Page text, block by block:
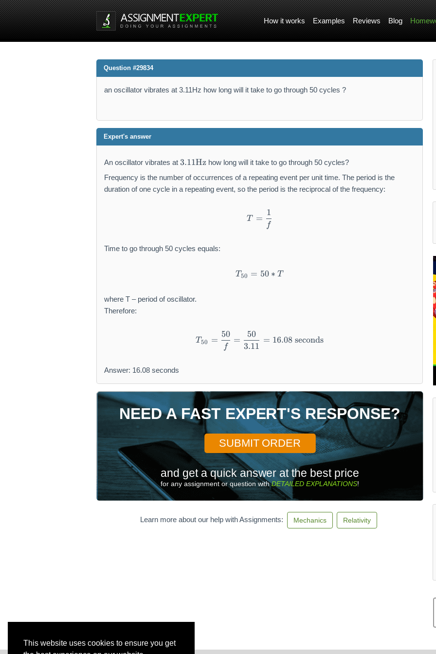
This website uses cookies to ensure you get
How it works Examples Reviews Blog
Question #29834
an oscillator vibrates at 3.11Hz how long will it take to go through 50 cycles ?
Expert's answer
An oscillator vibrates at 3.
1
1
\
m
3.11Hz how long will it take to go through 50 cycles?
Frequency is the number of occurrences of a repeating event per unit time. The period is the
duration of one cycle in a repeating event, so the period is the reciprocal of the frequency:
T = \frac {1}{f}
T =
f
1
Time to go through 50 cycles equals:
T _ {5 0} = 5 0 * T
T 50 = 50 ∗ T
where T – period of oscillator.
Therefore:
T _ {5 0} = \frac {5 0}{f} = \frac {5 0}{3 . 1
T50 =
f
50
=
3.11
50
= 16.08seconds
Answer: 16.08 seconds
NEED A FAST EXPERT'S RESPONSE?
SUBMIT ORDER
and get a quick answer at the best price
for any assignment or question withDETAILED EXPLANATIONS!
Learn more about our help with Assignments: Mechanics Relativity